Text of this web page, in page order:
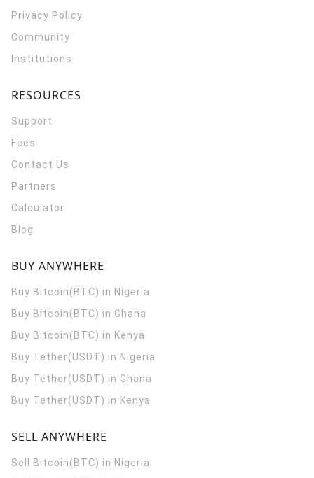
Privacy Policy
Community
Institutions
RESOURCES
Support
Fees
Contact Us
Partners
Calculator
Blog
BUY ANYWHERE
Buy Bitcoin(BTC) in Nigeria
Buy Bitcoin(BTC) in Ghana
Buy Bitcoin(BTC) in Kenya
Buy Tether(USDT) in Nigeria
Buy Tether(USDT) in Ghana
Buy Tether(USDT) in Kenya
SELL ANYWHERE
Sell Bitcoin(BTC) in Nigeria